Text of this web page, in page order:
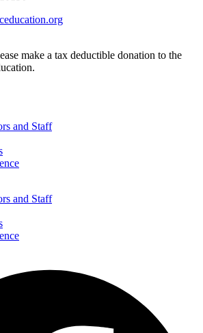
make a tax deductible donation to the
and Staff
and Staff